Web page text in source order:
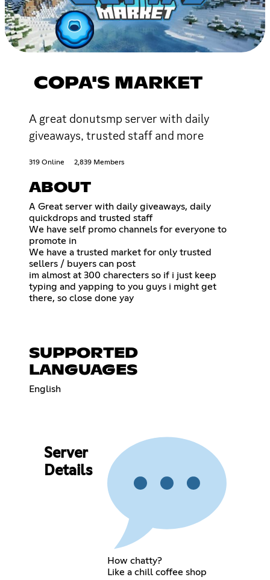
COPA'S MARKET
A great donutsmp server with daily
giveaways, trusted staff and more
319 Online 2,839 Members
ABOUT
A Great server with daily giveaways, daily
quickdrops and trusted staff
We have self promo channels for everyone to
promote in
We have a trusted market for only trusted
sellers / buyers can post
im almost at 300 charecters so if i just keep
typing and yapping to you guys i might get
there, so close done yay
SUPPORTED
LANGUAGES
English
Server
Details
How chatty?
Like a chill coffee shop